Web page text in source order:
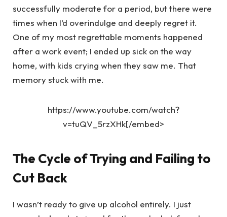
successfully moderate for a period, but there were
times when I’d overindulge and deeply regret it.
One of my most regrettable moments happened
after a work event; I ended up sick on the way
home, with kids crying when they saw me. That
memory stuck with me.
https://www.youtube.com/watch?
v=tuQV_5rzXHk[/embed>
The Cycle of Trying and Failing to
Cut Back
I wasn’t ready to give up alcohol entirely. I just